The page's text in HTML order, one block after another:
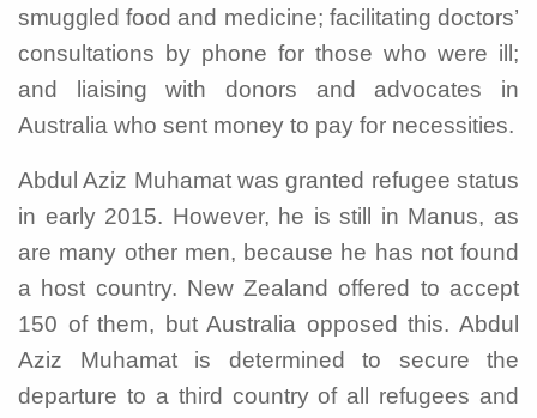
smuggled food and medicine; facilitating doctors’
consultations by phone for those who were ill;
and liaising with donors and advocates in
Australia who sent money to pay for necessities.
Abdul Aziz Muhamat was granted refugee status
in early 2015. However, he is still in Manus, as
are many other men, because he has not found
a host country. New Zealand offered to accept
150 of them, but Australia opposed this. Abdul
Aziz Muhamat is determined to secure the
departure to a third country of all refugees and